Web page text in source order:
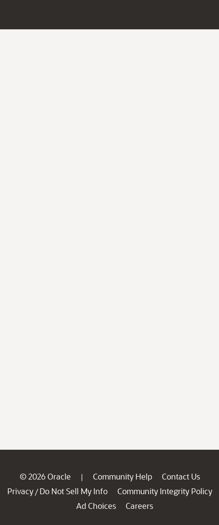
© 2026 Oracle | Community Help
Contact Us
Privacy / Do Not Sell My Info
Community Integrity Policy
Ad Choices
Careers